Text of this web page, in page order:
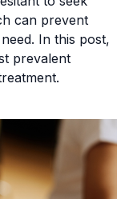
can prevent
In this post,
prevalent